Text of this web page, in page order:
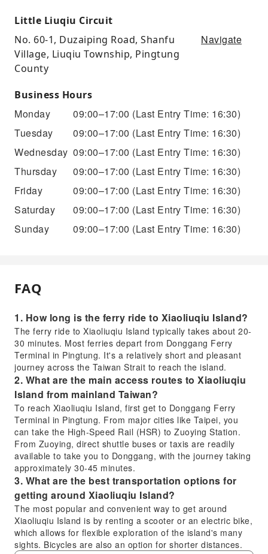
Little Liuqiu Circuit
No. 60-1, Duzaiping Road, Shanfu
Village, Liuqiu Township, Pingtung
County
Navigate
Business Hours
Monday 09:00–17:00 (Last Entry Time: 16:30)
Tuesday
09:00–17:00 (Last Entry Time: 16:30)
Wednesday 09:00–17:00 (Last Entry Time: 16:30)
Thursday
09:00–17:00 (Last Entry Time: 16:30)
Friday
09:00–17:00 (Last Entry Time: 16:30)
Saturday
09:00–17:00 (Last Entry Time: 16:30)
Sunday
09:00–17:00 (Last Entry Time: 16:30)
FAQ
1. How long is the ferry ride to Xiaoliuqiu Island?
The ferry ride to Xiaoliuqiu Island typically takes about 20-
30 minutes. Most ferries depart from Donggang Ferry
Terminal in Pingtung. It's a relatively short and pleasant
journey across the Taiwan Strait to reach the island.
2. What are the main access routes to Xiaoliuqiu
Island from mainland Taiwan?
To reach Xiaoliuqiu Island, first get to Donggang Ferry
Terminal in Pingtung. From major cities like Taipei, you
can take the High-Speed Rail (HSR) to Zuoying Station.
From Zuoying, direct shuttle buses or taxis are readily
available to take you to Donggang, with the journey taking
approximately 30-45 minutes.
3. What are the best transportation options for
getting around Xiaoliuqiu Island?
The most popular and convenient way to get around
Xiaoliuqiu Island is by renting a scooter or an electric bike,
which allows for flexible exploration of the island's many
sights. Bicycles are also an option for shorter distances.